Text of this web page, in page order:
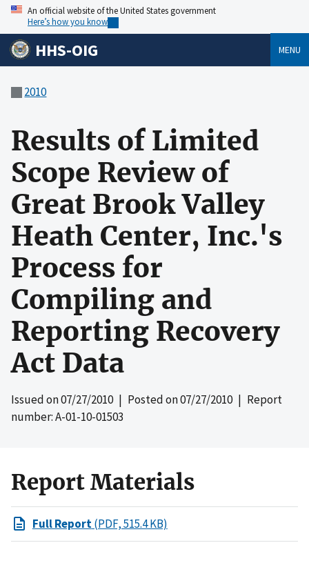
An official website of the United States government
Here’s how you know
HHS-OIG MENU
2010
Results of Limited
Scope Review of
Great Brook Valley
Heath Center, Inc.'s
Process for
Compiling and
Reporting Recovery
Act Data
Issued on07/27/2010| Posted on07/27/2010| Report
number: A-01-10-01503
Report Materials
Full Report(PDF, 515.4 KB)